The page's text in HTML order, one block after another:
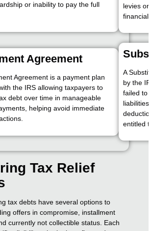
or inability to pay the full
levies or
financial
Agreement
Agreement is a payment plan
the IRS allowing taxpayers to
debt over time in manageable
helping avoid immediate
A
by the
failed to
entitled
Tax Relief
tax debts have several options to
offers in compromise, installment
currently not collectible status. Each